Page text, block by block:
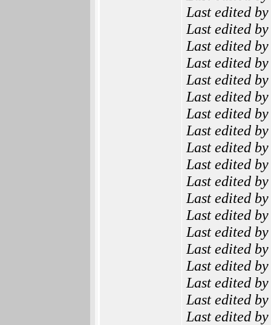
Last edited
Last edited
Last edited
Last edited
Last edited
Last edited
Last edited
Last edited
Last edited
Last edited
Last edited
Last edited
Last edited
Last edited
Last edited
Last edited
Last edited
Last edited
Last edited